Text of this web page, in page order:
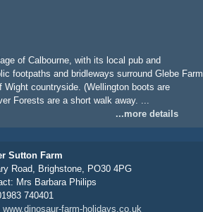
of Calbourne, with its local pub and
footpaths and bridleways surround Glebe Farm
countryside. (Wellington boots are
Forests are a short walk away. ...
...more details
Sutton Farm
Road, Brighstone, PO30 4PG
Mrs Barbara Philips
740401
www.dinosaur-farm-holidays.co.uk